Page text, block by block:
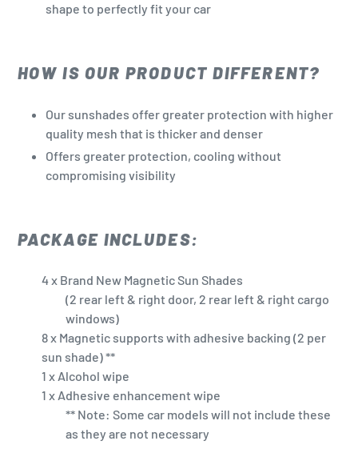
shape to perfectly fit your car
HOW IS OUR PRODUCT DIFFERENT?
Our sunshades offer greater protection with higher
quality mesh that is thicker and denser
Offers greater protection, cooling without
compromising visibility
PACKAGE INCLUDES:
4 x Brand New Magnetic Sun Shades
(2 rear left & right door, 2 rear left & right cargo
windows)
8 x Magnetic supports with adhesive backing (2 per
sun shade) **
1 x Alcohol wipe
1 x Adhesive enhancement wipe
** Note: Some car models will not include these
as they are not necessary